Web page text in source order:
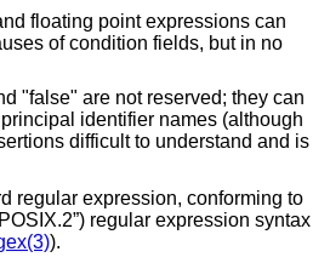
floating point expressions can
of condition fields, but in no
"false" are not reserved; they can
identifier names (although
difficult to understand and is
regular expression, conforming to
regular expression syntax
).